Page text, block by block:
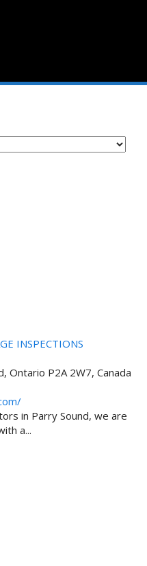
INSPECTIONS
Ontario P2A 2W7, Canada
in Parry Sound, we are
a...